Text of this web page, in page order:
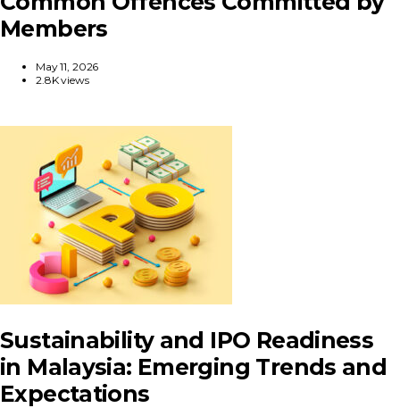
Members
May 11, 2026
2.8K views
Sustainability and IPO Readiness
in Malaysia: Emerging Trends and
Expectations